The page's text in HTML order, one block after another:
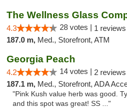
The Wellness Glass
4.3 28 votes | 1 reviews
187.0 m, Med., Storefront, ATM
Georgia Peach
4.2 14 votes | 2 reviews
187.1 m, Med., Storefront, ADA
"Pink Kush value herb was good.
and this spot was great! SS ..."